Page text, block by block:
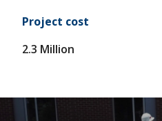
C
T
A
Project cost
2.3 Million